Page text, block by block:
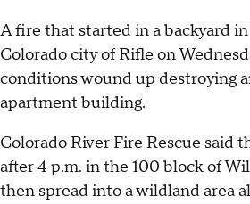
A fire that started in a backyard
Colorado city of Rifle on
conditions wound up destroying
apartment building.
Colorado River Fire Rescue said
after 4 p.m. in the 100 block of
then spread into a wildland area